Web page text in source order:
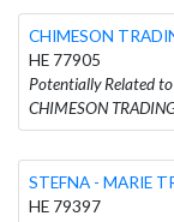
CHIMESON
HE 77905
Potentially Related
CHIMESON
STEFNA - MARIE
HE 79397